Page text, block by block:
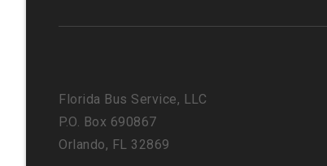
Florida Bus Service, LLC
P.O. Box 690867
Orlando, FL 32869